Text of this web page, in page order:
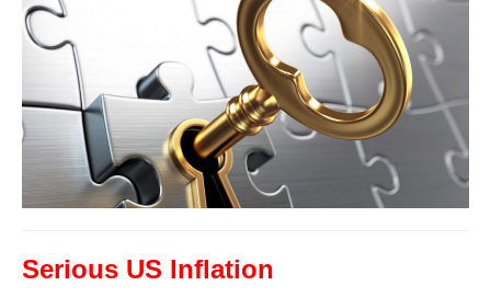
Serious US Inflation